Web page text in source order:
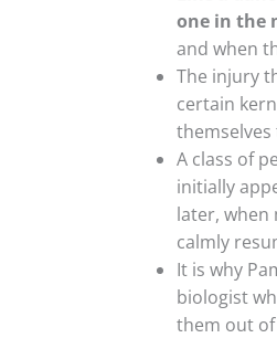
one in the
and when
The injury
certain
A class of
initially
later,
calmly
It is why
biologist
them out